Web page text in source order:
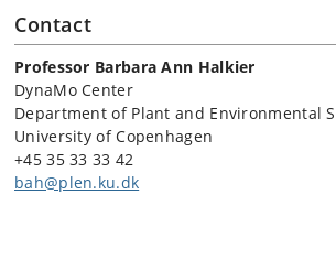
Contact
Professor Barbara Ann Halkier
DynaMo Center
Department of Plant and Environmental
University of Copenhagen
+45 35 33 33 42
bah@plen.ku.dk